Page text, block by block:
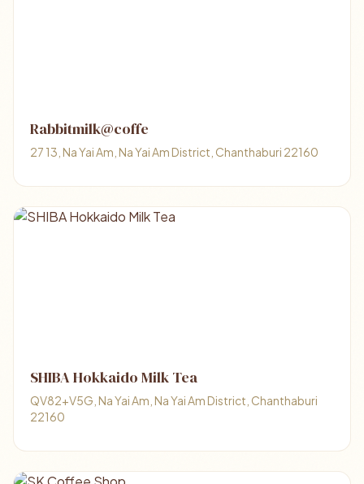
Rabbitmilk@coffe
27 13, Na Yai Am, Na Yai Am District, Chanthaburi 22160
SHIBA Hokkaido Milk Tea
QV82+V5G, Na Yai Am, Na Yai Am District, Chanthaburi
22160